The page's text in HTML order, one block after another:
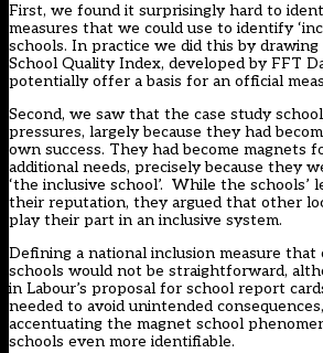
First, we found it surprisingly hard to
measures that we could use to identify
schools. In practice we did this by
School Quality Index, developed by FFT
potentially offer a basis for an official
Second, we saw that the case study
pressures, largely because they had
own success. They had become magnets
additional needs, precisely because they
‘the inclusive school’. While the schools’
their reputation, they argued that other
play their part in an inclusive system.
Defining a national inclusion measure that
schools would not be straightforward,
in Labour’s proposal for school report
needed to avoid unintended
accentuating the magnet school
schools even more identifiable.